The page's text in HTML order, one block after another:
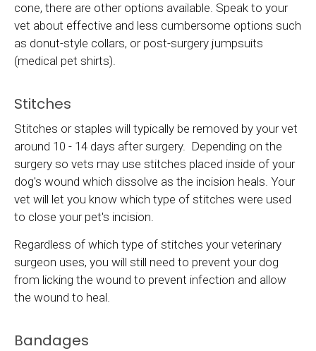
cone, there are other options available. Speak to your
vet about effective and less cumbersome options such
as donut-style collars, or post-surgery jumpsuits
(medical pet shirts).
Stitches
Stitches or staples will typically be removed by your vet
around 10 - 14 days after surgery. Depending on the
surgery so vets may use stitches placed inside of your
dog's wound which dissolve as the incision heals. Your
vet will let you know which type of stitches were used
to close your pet's incision.
Regardless of which type of stitches your veterinary
surgeon uses, you will still need to prevent your dog
from licking the wound to prevent infection and allow
the wound to heal.
Bandages